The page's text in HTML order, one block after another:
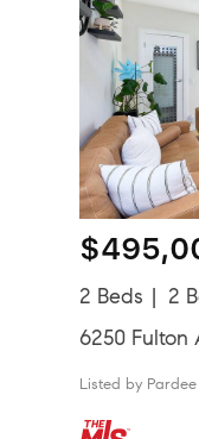
2 Beds 2
6250 Fulton
Listed by